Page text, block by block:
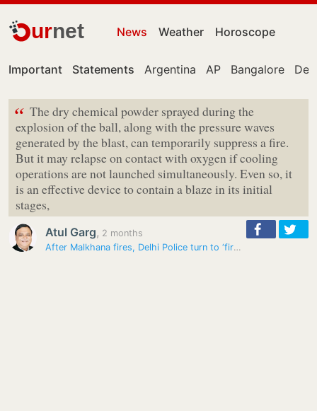
urnet News Weather Horoscope
Important Statements Argentina AP Bangalore
“ The dry chemical powder sprayed during the
explosion of the ball, along with the pressure waves
generated by the blast, can temporarily suppress a fire.
But it may relapse on contact with oxygen if cooling
operations are not launched simultaneously. Even so, it
is an effective device to contain a blaze in its initial
stages,
Atul Garg, 2 months
After Malkhana fires, Delhi Police turn to ‘fire fighting balls’